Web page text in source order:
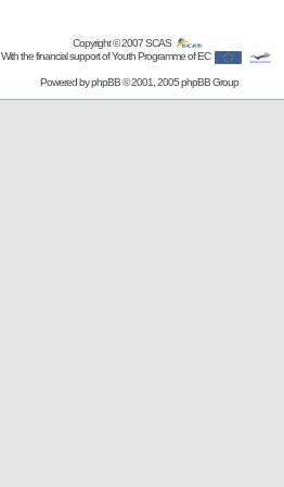
Copyright © 2007SCAS
With the financial support of Youth Programme of EC
Powered byphpBB© 2001, 2005 phpBB Group